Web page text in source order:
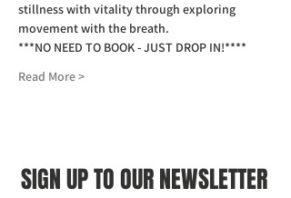
stillness with vitality through exploring
movement with the breath.
***NO NEED TO BOOK - JUST DROP IN!****
Read More >
SIGN UP TO OUR NEWSLETTER